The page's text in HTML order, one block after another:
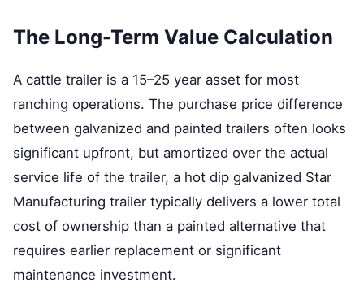
The Long-Term Value Calculation
A cattle trailer is a 15–25 year asset for most
ranching operations. The purchase price difference
between galvanized and painted trailers often looks
significant upfront, but amortized over the actual
service life of the trailer, a hot dip galvanized Star
Manufacturing trailer typically delivers a lower total
cost of ownership than a painted alternative that
requires earlier replacement or significant
maintenance investment.